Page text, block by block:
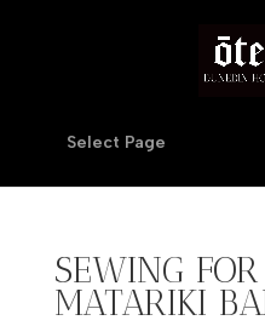
Select Page
SEWING
MATARIKI